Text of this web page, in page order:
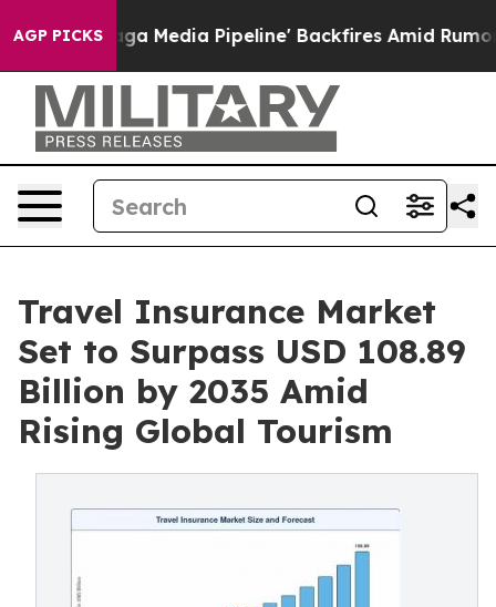
AGP PICKSPipeline' Backfires Amid Rumors Trump Will cut
Travel Insurance Market
Set to Surpass USD 108.89
Billion by 2035 Amid
Rising Global Tourism